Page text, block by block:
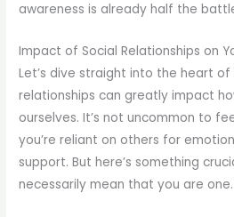
awareness is already half the
Impact of Social Relationships on
Let’s dive straight into the heart
relationships can greatly impact
ourselves. It’s not uncommon to
you’re reliant on others for
support. But here’s something
necessarily mean that you are one.